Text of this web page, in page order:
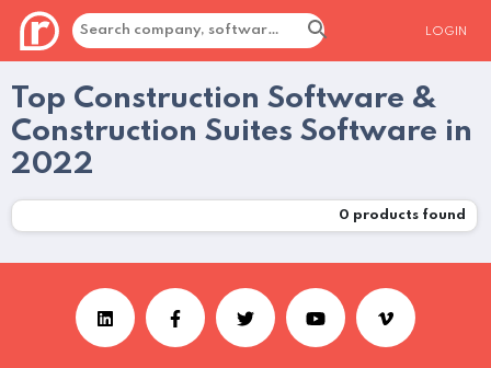
LOGIN
Top Construction Software &
Construction Suites Software in
2022
0 products found